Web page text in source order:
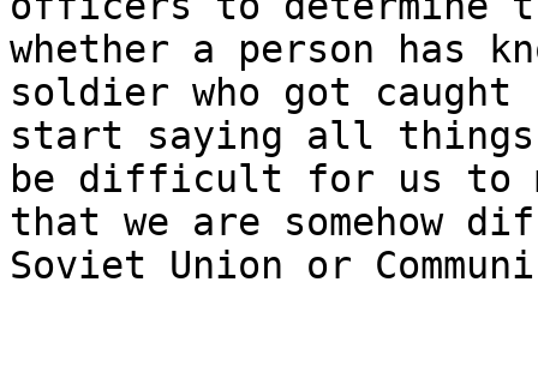
whether a person has
soldier who got
start saying all
be difficult for us to
that we are somehow
Soviet Union or